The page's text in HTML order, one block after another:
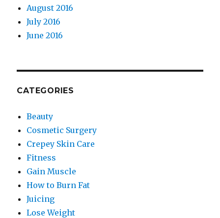
August 2016
July 2016
June 2016
CATEGORIES
Beauty
Cosmetic Surgery
Crepey Skin Care
Fitness
Gain Muscle
How to Burn Fat
Juicing
Lose Weight